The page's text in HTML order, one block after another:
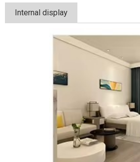
Internal display